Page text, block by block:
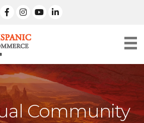
facebook
Instagramlinked in
Community